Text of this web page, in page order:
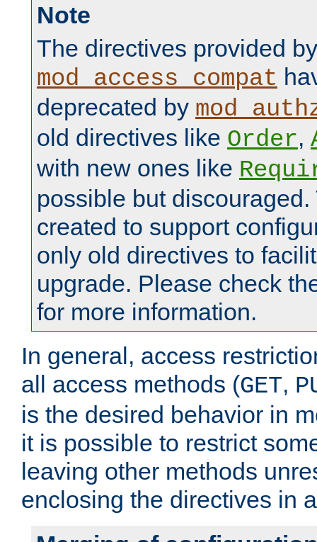
Note
The directives provided by
mod_access_compat
deprecated by
old directives like Order,
with new ones like
possible but
created to support
only old directives to
upgrade. Please check
for more information.
In general, access
all access methods (GET,
is the desired behavior in
it is possible to restrict
leaving other methods
enclosing the directives in